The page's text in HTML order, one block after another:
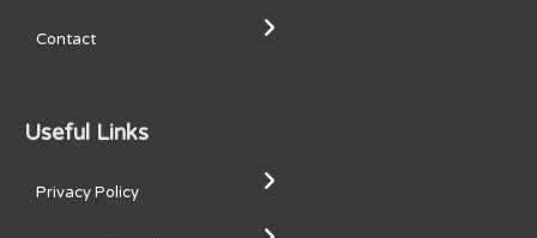
Contact
Useful Links
Privacy Policy